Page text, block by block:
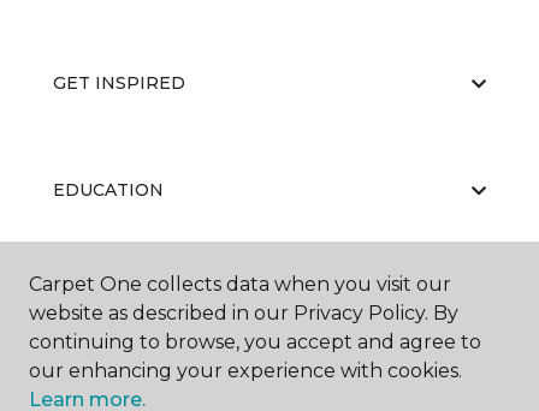
GET INSPIRED
EDUCATION
ABOUT US
Carpet One collects data when you visit our
website as described in our Privacy Policy. By
continuing to browse, you accept and agree to
our enhancing your experience with cookies.
Learn more.